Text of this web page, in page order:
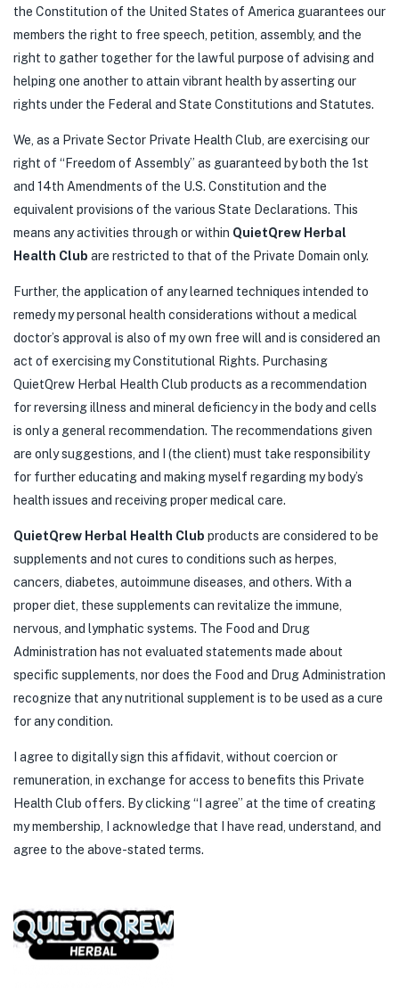
the Constitution of the United States of America guarantees our
members the right to free speech, petition, assembly, and the
right to gather together for the lawful purpose of advising and
helping one another to attain vibrant health by asserting our
rights under the Federal and State Constitutions and Statutes.
We, as a Private Sector Private Health Club, are exercising our
right of “Freedom of Assembly” as guaranteed by both the 1st
and 14th Amendments of the U.S. Constitution and the
equivalent provisions of the various State Declarations. This
means any activities through or within QuietQrew Herbal
Health Club are restricted to that of the Private Domain only.
Further, the application of any learned techniques intended to
remedy my personal health considerations without a medical
doctor’s approval is also of my own free will and is considered an
act of exercising my Constitutional Rights. Purchasing
QuietQrew Herbal Health Club products as a recommendation
for reversing illness and mineral deficiency in the body and cells
is only a general recommendation. The recommendations given
are only suggestions, and I (the client) must take responsibility
for further educating and making myself regarding my body’s
health issues and receiving proper medical care.
QuietQrew Herbal Health Club products are considered to be
supplements and not cures to conditions such as herpes,
cancers, diabetes, autoimmune diseases, and others. With a
proper diet, these supplements can revitalize the immune,
nervous, and lymphatic systems. The Food and Drug
Administration has not evaluated statements made about
specific supplements, nor does the Food and Drug Administration
recognize that any nutritional supplement is to be used as a cure
for any condition.
I agree to digitally sign this affidavit, without coercion or
remuneration, in exchange for access to benefits this Private
Health Club offers. By clicking “I agree” at the time of creating
my membership, I acknowledge that I have read, understand, and
agree to the above-stated terms.